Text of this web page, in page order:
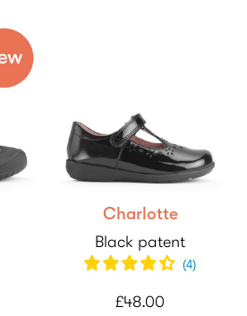
Charlotte
Black patent
(4)
£48.00